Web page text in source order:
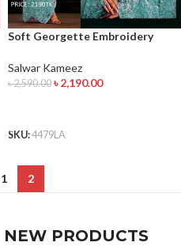
Soft Georgette Embroidery
Salwar Kameez
৳2,590.00 ৳2,190.00
SKU:4479LA
1 2
NEW PRODUCTS